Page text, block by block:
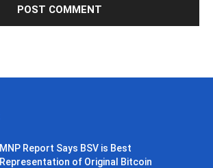
MNP Report Says BSV is Best
Representation of Original Bitcoin